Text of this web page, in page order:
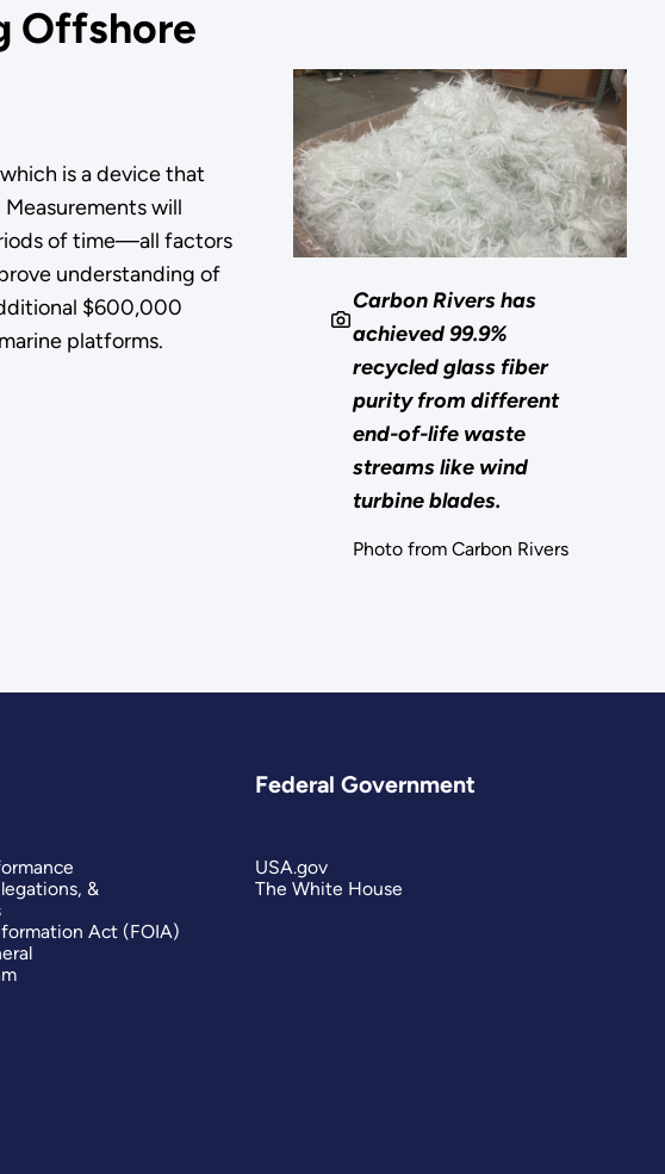
Carbon Rivers has
achieved 99.9%
recycled glass fiber
purity from different
end-of-life waste
streams like wind
turbine blades.
Photo from Carbon Rivers
Offshore
is a device that
will
of time—all factors
understanding of
$600,000
platforms.
&
Act (FOIA)
Federal Government
USA.gov
The White House